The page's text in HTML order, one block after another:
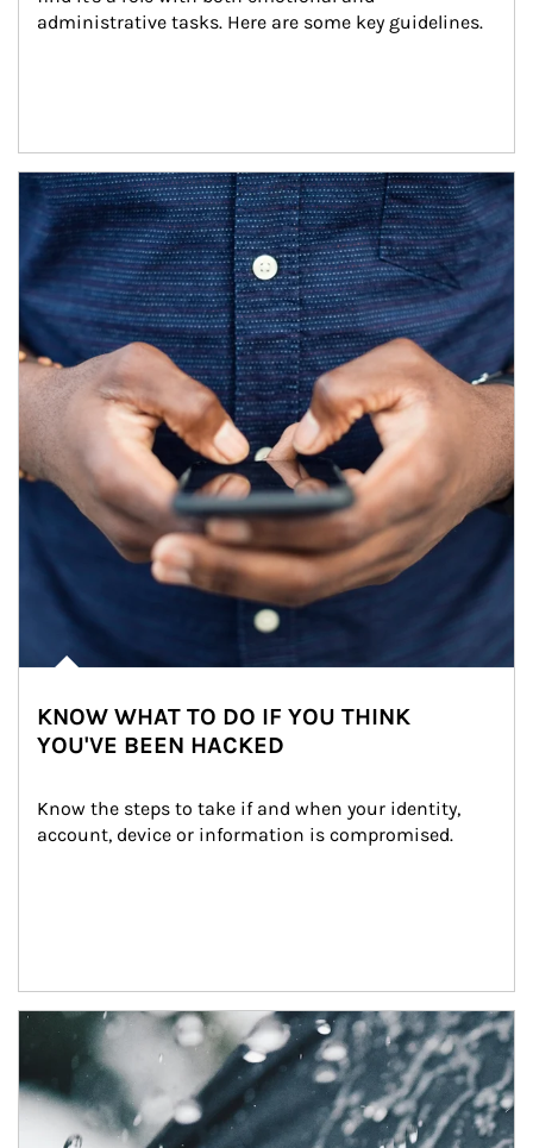
administrative tasks. Here are some key guidelines.
Article Image
KNOW WHAT TO DO IF YOU THINK
YOU'VE BEEN HACKED
Know the steps to take if and when your identity,
account, device or information is compromised.
Article Image